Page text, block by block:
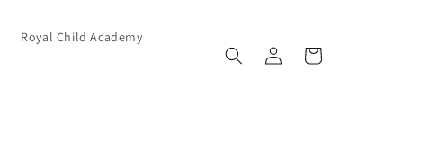
Royal Child Academy
Log
in
Cart